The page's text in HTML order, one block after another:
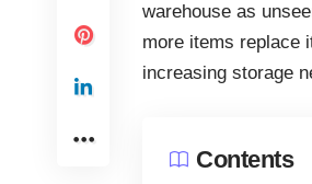
warehouse as
more items replace
increasing storage
Contents